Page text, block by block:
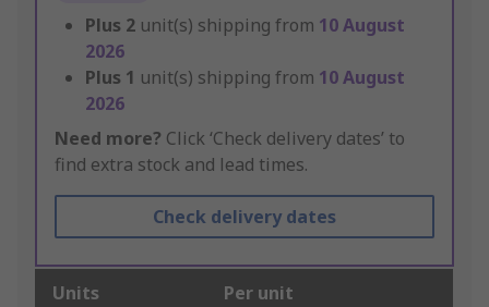
Plus 2 unit(s) shipping from 10 August
2026
Plus 1 unit(s) shipping from 10 August
2026
Need more? Click ‘Check delivery dates’ to
find extra stock and lead times.
Check delivery dates
Units Per unit